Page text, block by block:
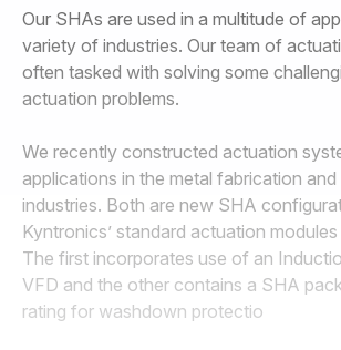
Our SHAs are used in a multitude of
variety of industries. Our team of
often tasked with solving some
actuation problems.
We recently constructed actuation
applications in the metal fabrication
industries. Both are new SHA
Kyntronics’ standard actuation modules
The first incorporates use of an
VFD and the other contains a SHA
rating for washdown protectio